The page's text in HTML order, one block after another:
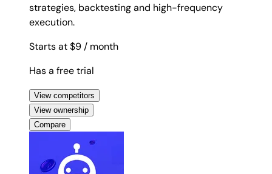
strategies, backtesting and high-frequency
execution.
Starts at $9 / month
Has a free trial
View competitors
View ownership
Compare